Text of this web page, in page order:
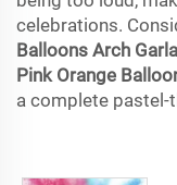
celebrations.
Balloons Arch
Pink Orange
a complete pastel-